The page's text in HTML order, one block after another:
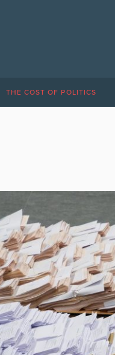
THE COST OF POLITICS